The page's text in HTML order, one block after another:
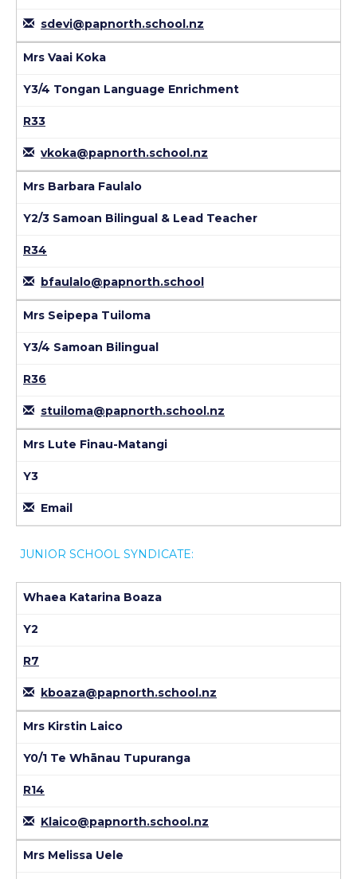
sdevi@papnorth.school.nz
Mrs Vaai Koka
Y3/4 Tongan Language Enrichment
R33
vkoka@papnorth.school.nz
Mrs Barbara Faulalo
Y2/3 Samoan Bilingual & Lead Teacher
R34
bfaulalo@papnorth.school
Mrs Seipepa Tuiloma
Y3/4 Samoan Bilingual
R36
stuiloma@papnorth.school.nz
Mrs Lute Finau-Matangi
Y3
Email
JUNIOR SCHOOL SYNDICATE:
Whaea Katarina Boaza
Y2
R7
kboaza@papnorth.school.nz
Mrs Kirstin Laico
Y0/1 Te Whānau Tupuranga
R14
Klaico@papnorth.school.nz
Mrs Melissa Uele